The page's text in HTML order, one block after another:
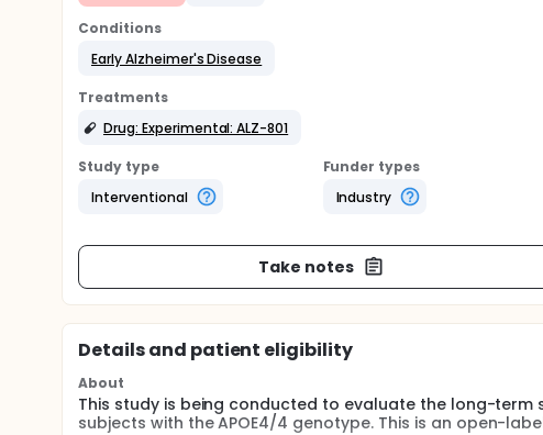
Conditions
Early Alzheimer's Disease
Treatments
Drug: Experimental: ALZ-801
Study type
Interventional
Funder types
Industry
Take notes
Details and patient eligibility
About
This study is being conducted to evaluate the long-term
subjects with the APOE4/4 genotype. This is an open-